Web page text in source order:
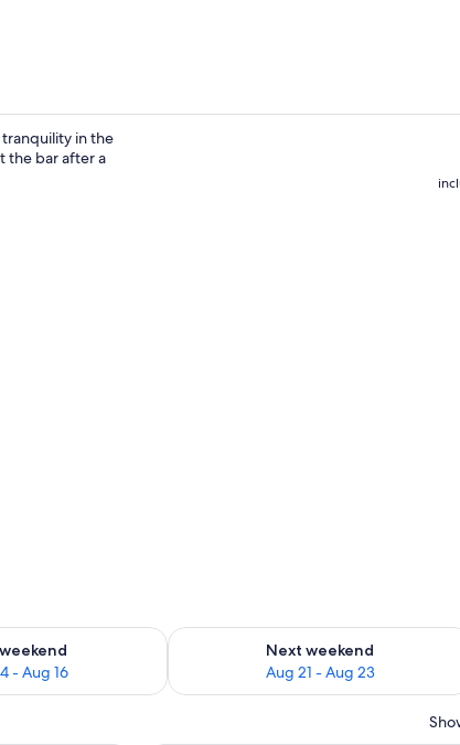
tranquility in the
the bar after a
- Aug 16
this weekend Aug 14 - Aug 16
Next weekend
Aug 21 - Aug 23
Check availability for next weekend